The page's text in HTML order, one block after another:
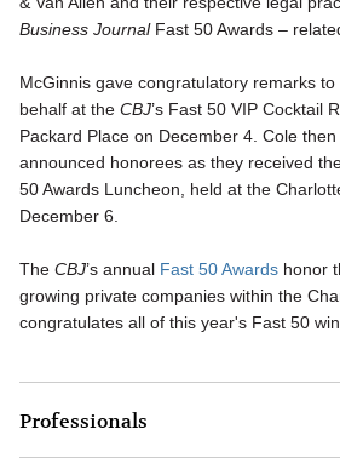
Business JournalFast 50 Awards –
McGinnis gave congratulatory remarks to
behalf at the CBJ’s Fast 50 VIP Cocktail
Packard Place on December 4. Cole
announced honorees as they received
50 Awards Luncheon, held at the
December 6.
The CBJ’s annual Fast 50 Awards honor
growing private companies within the
congratulates all of this year's Fast 50
Professionals